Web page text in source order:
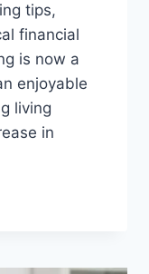
tips,
financial
is now a
enjoyable
living
in